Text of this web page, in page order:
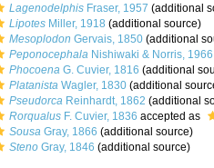
LagenodelphisFraser, 1957 (additional
LipotesMiller, 1918 (additional source)
Mesoplodon Gervais, 1850(additional
PeponocephalaNishiwaki & Norris, 1966
PhocoenaG. Cuvier, 1816 (additional
PlatanistaWagler, 1830(additional
PseudorcaReinhardt, 1862 (additional
RorqualusF. Cuvier, 1836 accepted as
SousaGray, 1866 (additional source)
StenoGray, 1846 (additional source)